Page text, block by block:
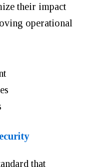
their impact
operational
that